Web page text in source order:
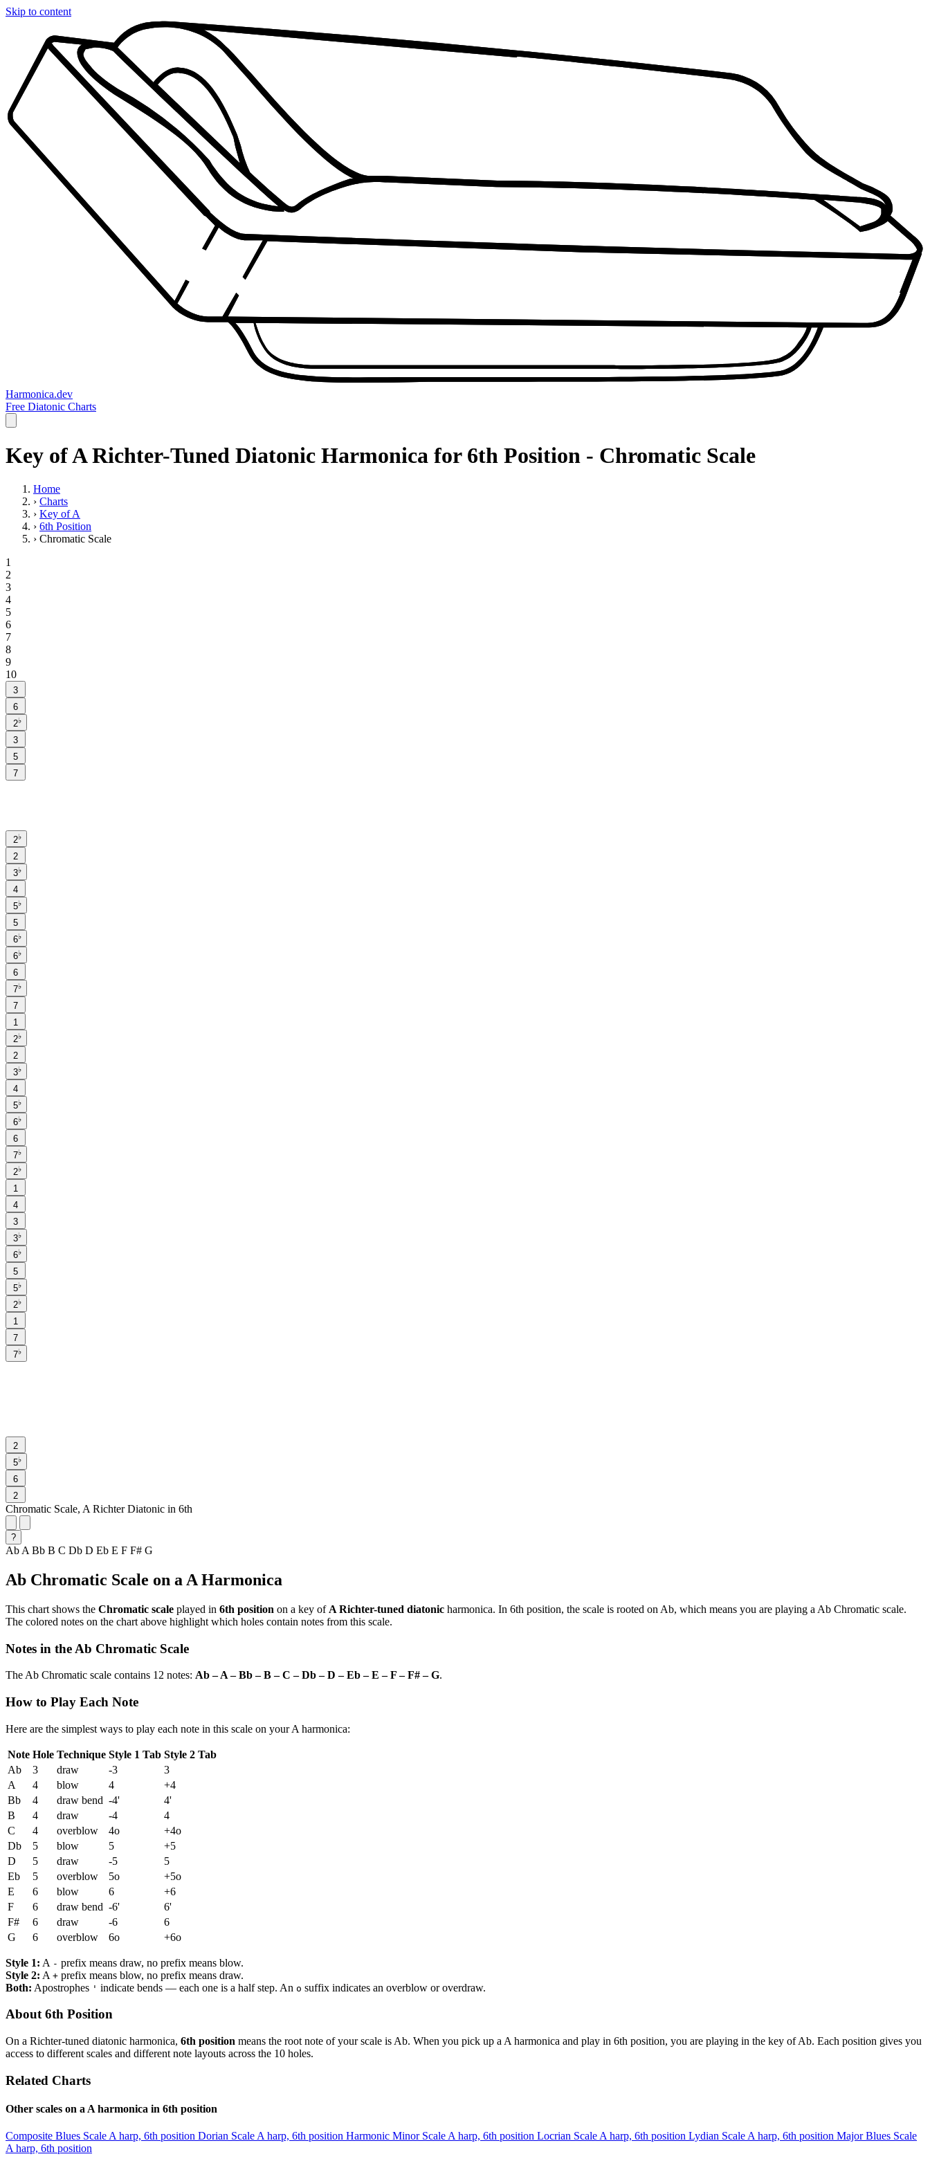
Skip to content
Harmonica.dev
Free Diatonic Charts
Key of A Richter-Tuned Diatonic Harmonica for 6th Position - Chromatic Scale
Home
› Charts
› Key of A
› 6th Position
› Chromatic Scale
1
2
3
4
5
6
7
8
9
10
3
6
2♭
3
5
7
2♭
2
3♭
4
5♭
5
6♭
6♭
6
7♭
7
1
2♭
2
3♭
4
5♭
6♭
6
7♭
2♭
1
4
3
3♭
6♭
5
5♭
2♭
1
7
7♭
2
5♭
6
2
Chromatic Scale, A Richter Diatonic in 6th
?
Ab A Bb B C Db D Eb E F F# G
Ab Chromatic Scale on a A Harmonica
This chart shows the Chromatic scale played in 6th position on a key of A Richter-tuned diatonic harmonica. In 6th position, the scale is rooted on Ab, which means you are playing a Ab Chromatic scale.
The colored notes on the chart above highlight which holes contain notes from this scale.
Notes in the Ab Chromatic Scale
The Ab Chromatic scale contains 12 notes: Ab – A – Bb – B – C – Db – D – Eb – E – F – F# – G.
How to Play Each Note
Here are the simplest ways to play each note in this scale on your A harmonica:
Note Hole Technique Style 1 Tab Style 2 Tab
Ab
3 draw -3
3
A
4 blow 4
+4
Bb
4 draw bend -4'
4'
B
4 draw -4
4
C
4 overblow 4o
+4o
Db
5 blow 5
+5
D
5 draw -5
5
Eb
5 overblow 5o
+5o
E
6 blow 6
+6
F
6 draw bend -6'
6'
F#
6 draw -6
6
G
6 overblow 6o +6o
Style 1: A - prefix means draw, no prefix means blow.
Style 2: A + prefix means blow, no prefix means draw.
Both: Apostrophes ' indicate bends — each one is a half step. An o suffix indicates an overblow or overdraw.
About 6th Position
On a Richter-tuned diatonic harmonica, 6th position means the root note of your scale is Ab. When you pick up a A harmonica and play in 6th position, you are playing in the key of Ab. Each position gives you
access to different scales and different note layouts across the 10 holes.
Related Charts
Other scales on a A harmonica in 6th position
Composite Blues ScaleA harp, 6th position Dorian ScaleA harp, 6th position Harmonic Minor ScaleA harp, 6th position Locrian ScaleA harp, 6th position Lydian ScaleA harp, 6th position Major Blues Scale
A harp, 6th position